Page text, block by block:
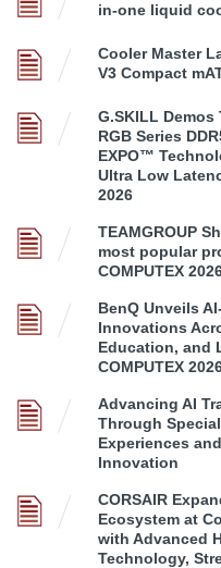
in-one liquid
Cooler Master
V3 Compact
G.SKILL Demos
RGB Series
EXPO™
Ultra Low
2026
TEAMGROUP
most popular
COMPUTEX
BenQ Unveils
Innovations
Education, and
COMPUTEX
Advancing AI
Through
Experiences
Innovation
CORSAIR
Ecosystem at
with Advanced
Technology,